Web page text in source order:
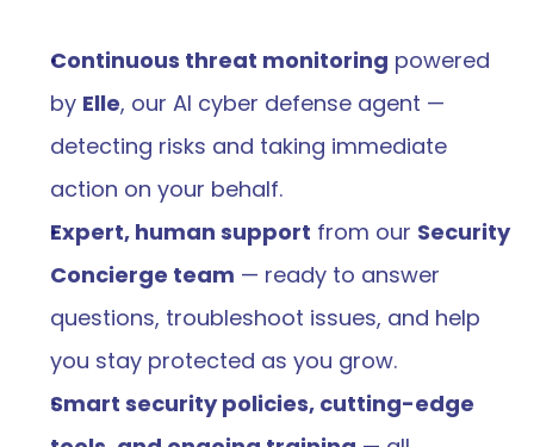
Continuous threat monitoring powered
by Elle, our AI cyber defense agent —
detecting risks and taking immediate
action on your behalf.
Expert, human support from our Security
Concierge team — ready to answer
questions, troubleshoot issues, and help
you stay protected as you grow.
Smart security policies, cutting-edge